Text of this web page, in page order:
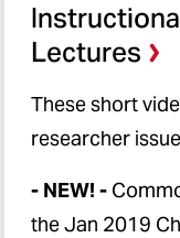
Lectures
These short
researcher
- NEW! -
the Jan 2019